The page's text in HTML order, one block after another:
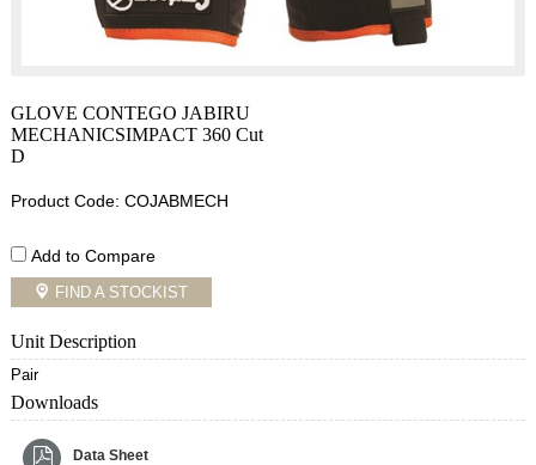
GLOVE CONTEGO JABIRU
MECHANICSIMPACT 360 Cut
D
Product Code: COJABMECH
Add to Compare
FIND A STOCKIST
Unit Description
Pair
Downloads
Data Sheet